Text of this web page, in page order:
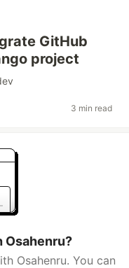
GitHub
project
3 min read
Osahenru. You can